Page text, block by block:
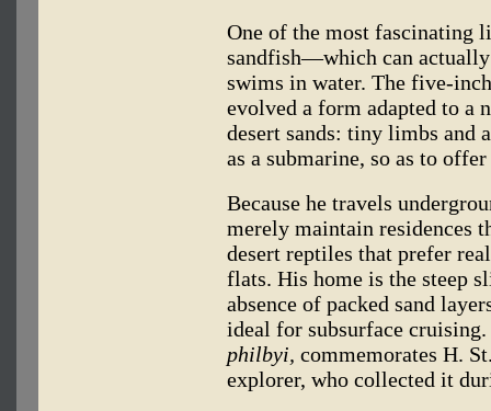
One of the most fascinating
sandfish—which can actually
swims in water. The five-
evolved a form adapted to a
desert sands: tiny limbs and
as a submarine, so as to
Because he travels
merely maintain residences
desert reptiles that prefer
flats. His home is the steep
absence of packed sand
ideal for subsurface
philbyi, commemorates H.
explorer, who collected it